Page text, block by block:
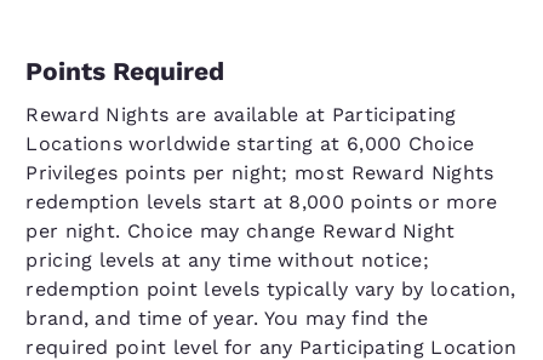
Points Required
Reward Nights are available at Participating
Locations worldwide starting at 6,000 Choice
Privileges points per night; most Reward Nights
redemption levels start at 8,000 points or more
per night. Choice may change Reward Night
pricing levels at any time without notice;
redemption point levels typically vary by location,
brand, and time of year. You may find the
required point level for any Participating Location